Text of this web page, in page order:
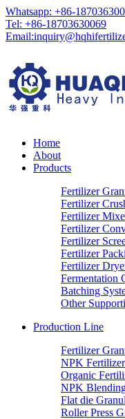
Whatsapp: +86-
Tel: +86-18703630069
Email:
Home
About
Products
Fertilizer
Fertilizer
Fertilizer
Fertilizer
Fertilizer
Fertilizer
Fertilizer
Fermentation
Batching
Other
Production Line
Fertilizer
NPK
Organic
NPK
Flat die
Roller Press